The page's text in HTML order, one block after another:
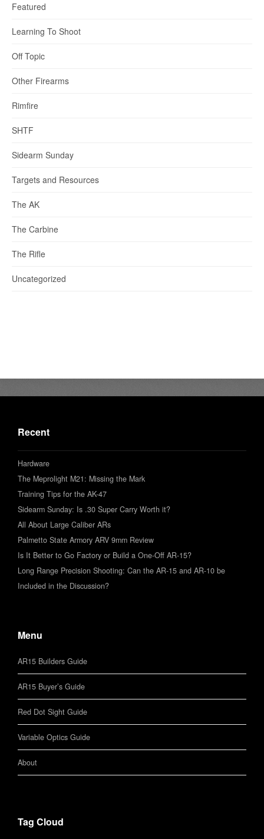
Featured
Learning To Shoot
Off Topic
Other Firearms
Rimfire
SHTF
Sidearm Sunday
Targets and Resources
The AK
The Carbine
The Rifle
Uncategorized
Recent
Hardware
The Meprolight M21: Missing the Mark
Training Tips for the AK-47
Sidearm Sunday: Is .30 Super Carry Worth it?
All About Large Caliber ARs
Palmetto State Armory ARV 9mm Review
Is It Better to Go Factory or Build a One-Off AR-15?
Long Range Precision Shooting: Can the AR-15 and AR-10 be
Included in the Discussion?
Menu
AR15 Builders Guide
AR15 Buyer’s Guide
Red Dot Sight Guide
Variable Optics Guide
About
Tag Cloud